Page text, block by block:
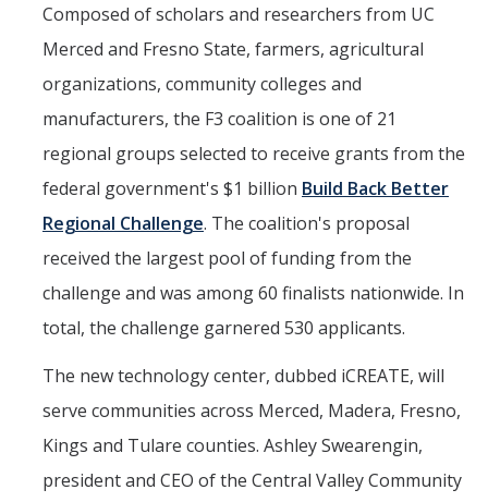
Composed of scholars and researchers from UC
Merced and Fresno State, farmers, agricultural
organizations, community colleges and
manufacturers, the F3 coalition is one of 21
regional groups selected to receive grants from the
federal government's $1 billion Build Back Better
Regional Challenge. The coalition's proposal
received the largest pool of funding from the
challenge and was among 60 finalists nationwide. In
total, the challenge garnered 530 applicants.
The new technology center, dubbed iCREATE, will
serve communities across Merced, Madera, Fresno,
Kings and Tulare counties. Ashley Swearengin,
president and CEO of the Central Valley Community